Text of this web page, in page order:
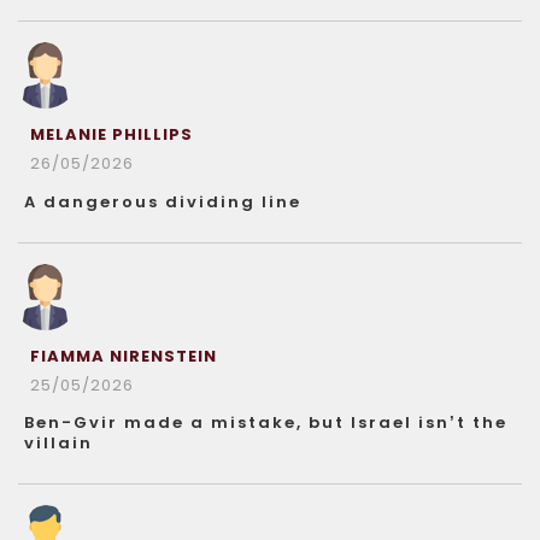
MELANIE PHILLIPS
26/05/2026
A dangerous dividing line
FIAMMA NIRENSTEIN
25/05/2026
Ben-Gvir made a mistake, but Israel isn’t the
villain